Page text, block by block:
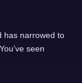
has narrowed to
seen